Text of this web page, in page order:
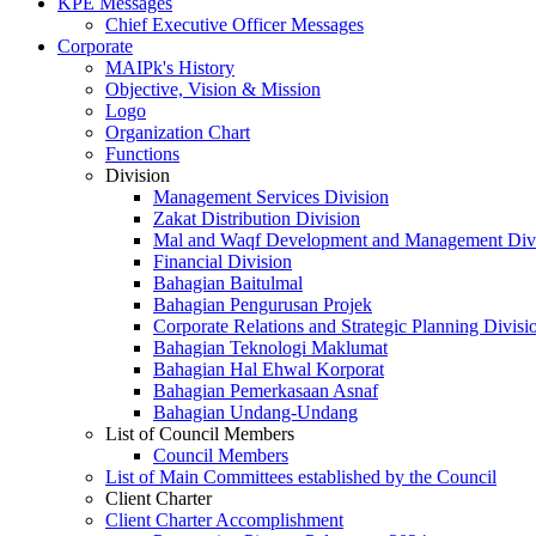
Chief Executive Officer Messages
Corporate
MAIPk's History
Objective, Vision & Mission
Logo
Organization Chart
Functions
Division
Management Services Division
Zakat Distribution Division
Mal and Waqf Development and Management
Financial Division
Bahagian Baitulmal
Bahagian Pengurusan Projek
Corporate Relations and Strategic Planning
Bahagian Teknologi Maklumat
Bahagian Hal Ehwal Korporat
Bahagian Pemerkasaan Asnaf
Bahagian Undang-Undang
List of Council Members
Council Members
List of Main Committees established by the Council
Client Charter
Client Charter Accomplishment